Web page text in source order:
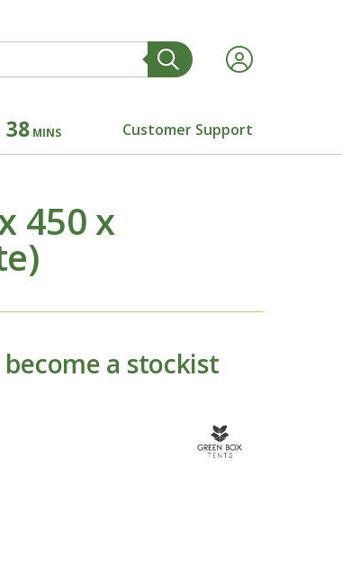
38 MINS Customer Support
450 x
become a stockist